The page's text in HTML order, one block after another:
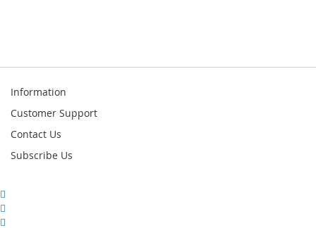
Information
Customer Support
Contact Us
Subscribe Us